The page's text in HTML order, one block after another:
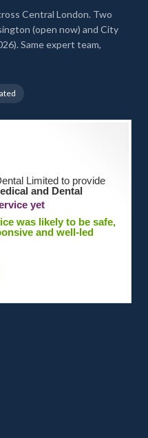
Central London. Two
(open now) and City
Same expert team,
Limited to provide
and Dental
yet
was likely to be safe,
and well-led